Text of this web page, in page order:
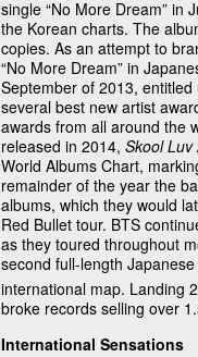
single “No More Dream” in
the Korean charts. The
copies. As an attempt to
“No More Dream” in
September of 2013, entitled
several best new artist
awards from all around the
released in 2014, Skool Luv
World Albums Chart,
remainder of the year the
albums, which they would
Red Bullet tour. BTS
as they toured throughout
second full-length
international map. Landing
broke records selling over
International Sensations